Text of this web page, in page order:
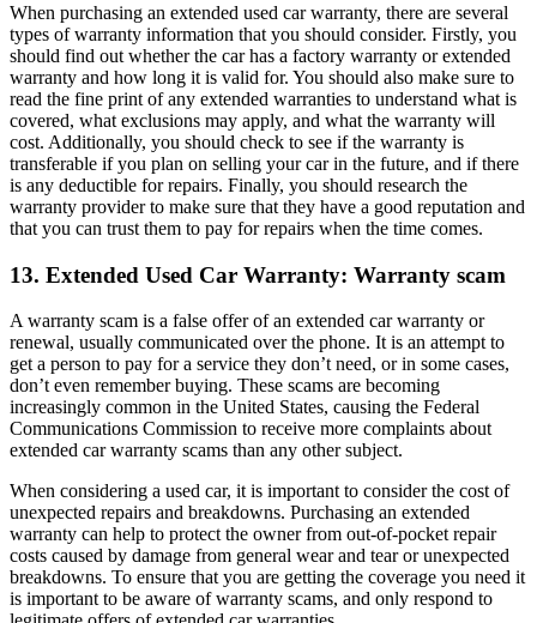
When purchasing an extended used car warranty, there are several
types of warranty information that you should consider. Firstly, you
should find out whether the car has a factory warranty or extended
warranty and how long it is valid for. You should also make sure to
read the fine print of any extended warranties to understand what is
covered, what exclusions may apply, and what the warranty will
cost. Additionally, you should check to see if the warranty is
transferable if you plan on selling your car in the future, and if there
is any deductible for repairs. Finally, you should research the
warranty provider to make sure that they have a good reputation and
that you can trust them to pay for repairs when the time comes.
13. Extended Used Car Warranty: Warranty scam
A warranty scam is a false offer of an extended car warranty or
renewal, usually communicated over the phone. It is an attempt to
get a person to pay for a service they don’t need, or in some cases,
don’t even remember buying. These scams are becoming
increasingly common in the United States, causing the Federal
Communications Commission to receive more complaints about
extended car warranty scams than any other subject.
When considering a used car, it is important to consider the cost of
unexpected repairs and breakdowns. Purchasing an extended
warranty can help to protect the owner from out-of-pocket repair
costs caused by damage from general wear and tear or unexpected
breakdowns. To ensure that you are getting the coverage you need it
is important to be aware of warranty scams, and only respond to